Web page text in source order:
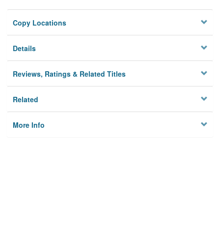
Copy Locations
Details
Reviews, Ratings & Related Titles
Related
More Info